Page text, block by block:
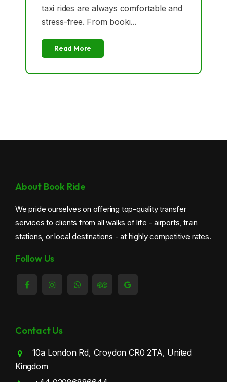
Stansted Aiport
Coulsdon Taxi
New Addington Taxi
Selsdon Taxi
Shirley Taxi
South Norwood Taxi
Thornton Heath Taxi
Waddon Taxi
Contact Ustaxi rides are always comfortable and
stress-free. From booki...
Read More
About Book Ride
We pride ourselves on offering top-quality transfer
services to clients from all walks of life - airports, train
stations, or local destinations - at highly competitive rates.
Follow Us
Contact Us
10a London Rd, Croydon CR0 2TA, United
Kingdom